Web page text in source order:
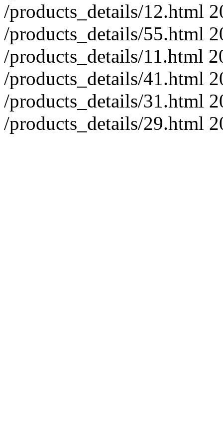
/products_details/12.html
/products_details/55.html
/products_details/11.html
/products_details/41.html
/products_details/31.html
/products_details/29.html